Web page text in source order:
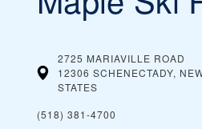
2725 MARIAVILLE ROAD
12306 SCHENECTADY,
STATES
(518) 381-4700